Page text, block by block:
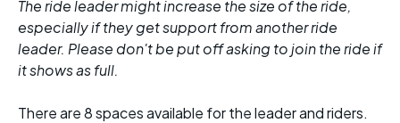
The ride leader might increase the size of the ride,
especially if they get support from another ride
leader. Please don't be put off asking to join the ride if
it shows as full.
There are 8 spaces available for the leader and riders.